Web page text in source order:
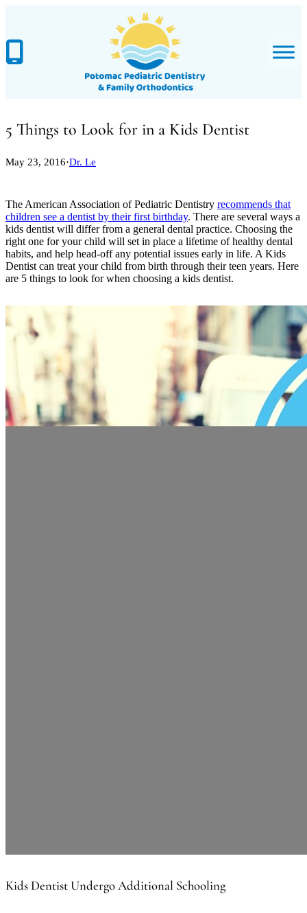
5 Things to Look for in a Kids Dentist
May 23, 2016·Dr. Le
The American Association of Pediatric Dentistry recommends that
children see a dentist by their first birthday. There are several ways a
kids dentist will differ from a general dental practice. Choosing the
right one for your child will set in place a lifetime of healthy dental
habits, and help head-off any potential issues early in life. A Kids
Dentist can treat your child from birth through their teen years. Here
are 5 things to look for when choosing a kids dentist.
Kids Dentist Undergo Additional Schooling